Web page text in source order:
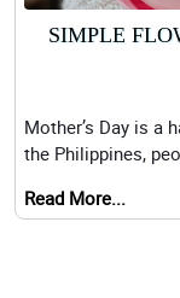
SIMPLE
EXTRA
Mother’s Day is a
the Philippines,
Read More...